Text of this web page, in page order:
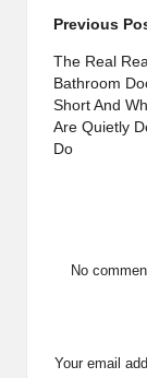
Post
Previous
The Real
Bathroom
Short And
Are Quietly
Do
No
Your email